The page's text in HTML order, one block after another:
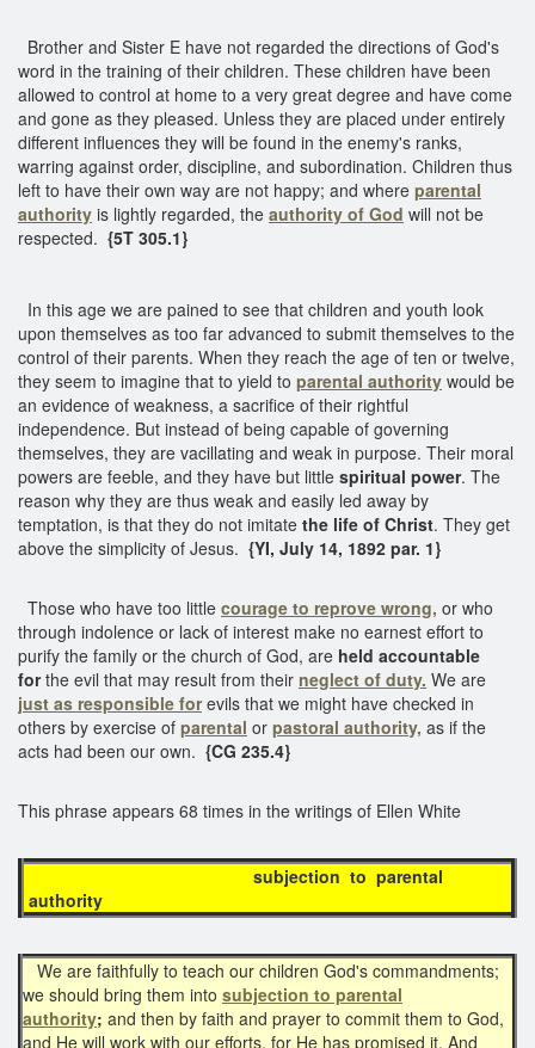
Brother and Sister E have not regarded the directions of God's
word in the training of their children. These children have been
allowed to control at home to a very great degree and have come
and gone as they pleased. Unless they are placed under entirely
different influences they will be found in the enemy's ranks,
warring against order, discipline, and subordination. Children thus
left to have their own way are not happy; and where parental
authority is lightly regarded, the authority of God will not be
respected. {5T 305.1}
In this age we are pained to see that children and youth look
upon themselves as too far advanced to submit themselves to the
control of their parents. When they reach the age of ten or twelve,
they seem to imagine that to yield to parental authority would be
an evidence of weakness, a sacrifice of their rightful
independence. But instead of being capable of governing
themselves, they are vacillating and weak in purpose. Their moral
powers are feeble, and they have but little spiritual power. The
reason why they are thus weak and easily led away by
temptation, is that they do not imitate the life of Christ. They get
above the simplicity of Jesus. {YI, July 14, 1892 par. 1}
Those who have too little courage to reprove wrong, or who
through indolence or lack of interest make no earnest effort to
purify the family or the church of God, are held accountable
forthe evil that may result from their neglect of duty. We are
just as responsible forevils that we might have checked in
others by exercise of parental or pastoral authority, as if the
acts had been our own. {CG 235.4}
This phrase appears 68 times in the writings of Ellen White
subjection to parental
authority
We are faithfully to teach our children God's commandments;
we should bring them into subjection to parental
authority; and then by faith and prayer to commit them to God,
and He will work with our efforts, for He has promised it. And